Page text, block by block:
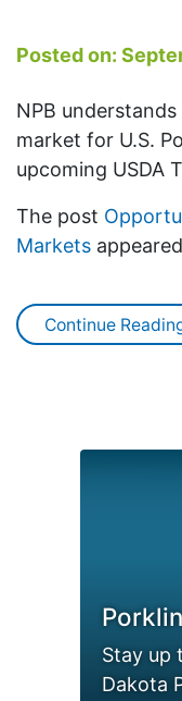
Posted on:
NPB
market for U.S.
upcoming USDA
The post
Markets
Continue
Stay up
Dakota